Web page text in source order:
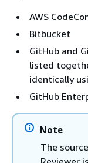
AWS
Bitbucket
GitHub and
listed
identically
GitHub
Note
The